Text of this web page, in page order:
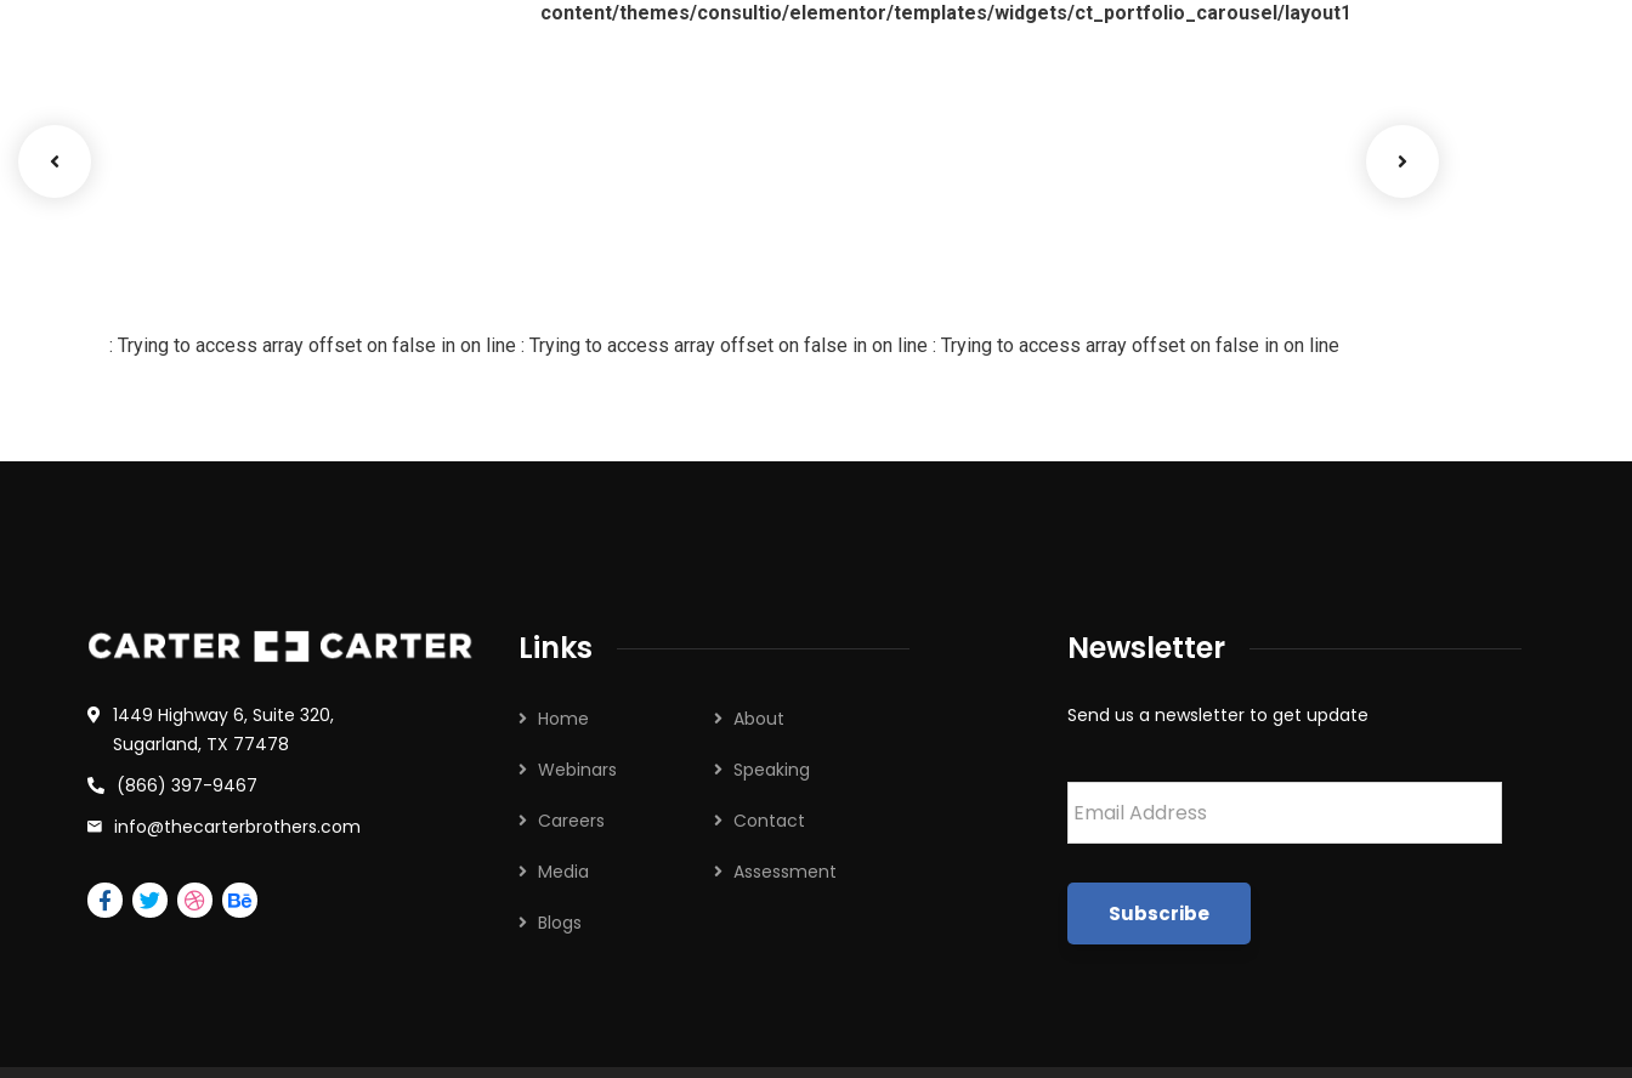
content/themes/consultio/elementor/templates/widgets/ct_portfolio_carousel/layout1.php
: Trying to access array offset on false in on line : Trying to access array offset on false in on line : Trying to access array offset on false in on line
1449 Highway 6, Suite 320,
Sugarland, TX 77478
(866) 397-9467
info@thecarterbrothers.com
Links
Home About
Webinars Speaking
Careers Contact
Media Assessment
Blogs
Newsletter
Send us a newsletter to get update
Email *
Subscribe